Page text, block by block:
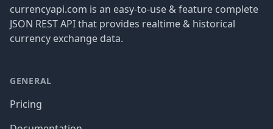
currencyapi.com is an easy-to-use & feature complete
JSON REST API that provides realtime & historical
currency exchange data.
GENERAL
Pricing